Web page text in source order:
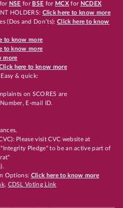
NSE for BSE for MCX for NCDEX
HOLDERS: Click here to know more
(Dos and Don’ts): Click here to know
to know more
to know more
more
here to know more
& quick:
on SCORES are
E-mail ID.
Please visit CVC website at
Pledge" to be an active part of
Options: Click here to know more
, CDSL Voting Link